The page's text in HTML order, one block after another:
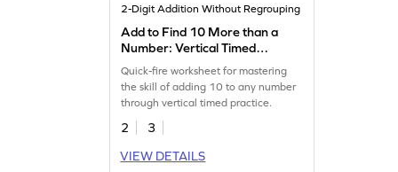
2-Digit Addition Without Regrouping
Add to Find 10 More than a
Number: Vertical Timed
Practice Worksheet
Quick-fire worksheet for mastering
the skill of adding 10 to any number
through vertical timed practice.
2
3
VIEW DETAILS